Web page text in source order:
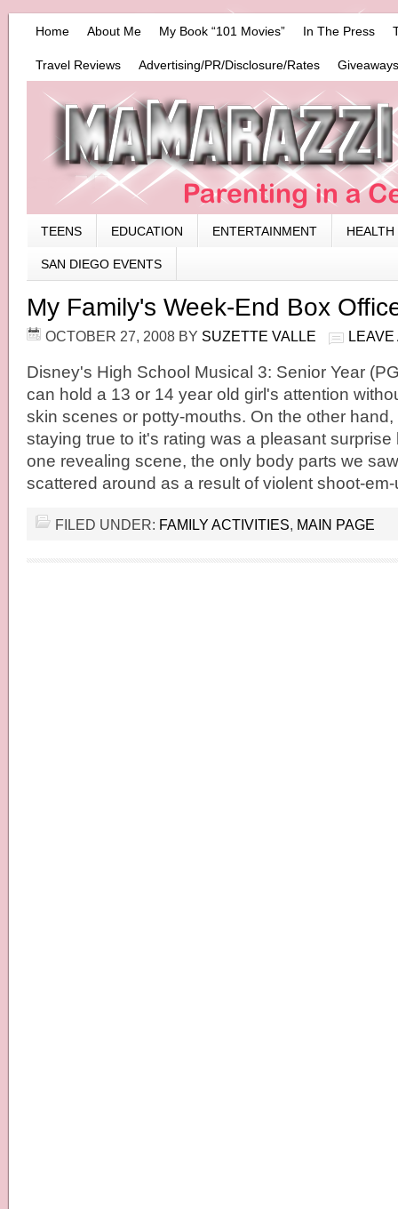
Home About Me My Book “101 Movies” In The Press
Travel Reviews Advertising/PR/Disclosure/Rates
TEENS EDUCATION ENTERTAINMENT HEALTH
SAN DIEGO EVENTS
My Family's Week-End Box
OCTOBER 27, 2008 BY SUZETTE VALLE LEAVE
Disney's High School Musical 3: Senior Year
can hold a 13 or 14 year old girl's attention
skin scenes or potty-mouths. On the other
staying true to it's rating was a pleasant
one revealing scene, the only body parts we
scattered around as a result of violent shoot-
FILED UNDER: FAMILY ACTIVITIES, MAIN PAGE